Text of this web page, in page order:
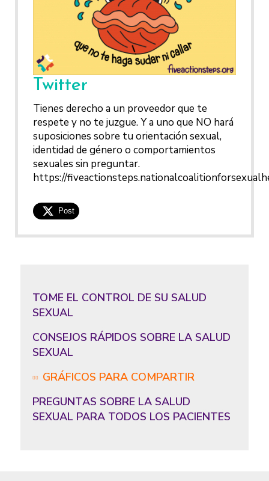
Twitter
Tienes derecho a un proveedor que te
respete y no te juzgue. Y a uno que NO hará
suposiciones sobre tu orientación sexual,
identidad de género o comportamientos
sexuales sin preguntar.
https://
Post
TOME EL CONTROL DE SU SALUD
SEXUAL
CONSEJOS RÁPIDOS SOBRE LA SALUD
SEXUAL
GRÁFICOS PARA COMPARTIR
PREGUNTAS SOBRE LA SALUD
SEXUAL PARA TODOS LOS PACIENTES